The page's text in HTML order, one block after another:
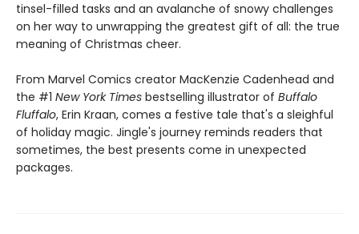
tinsel-filled tasks and an avalanche of snowy challenges
on her way to unwrapping the greatest gift of all: the true
meaning of Christmas cheer.
From Marvel Comics creator MacKenzie Cadenhead and
the #1 New York Times bestselling illustrator of Buffalo
Fluffalo, Erin Kraan, comes a festive tale that's a sleighful
of holiday magic. Jingle's journey reminds readers that
sometimes, the best presents come in unexpected
packages.